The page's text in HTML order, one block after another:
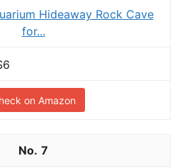
Hideaway Rock Cave
for...
on Amazon
7